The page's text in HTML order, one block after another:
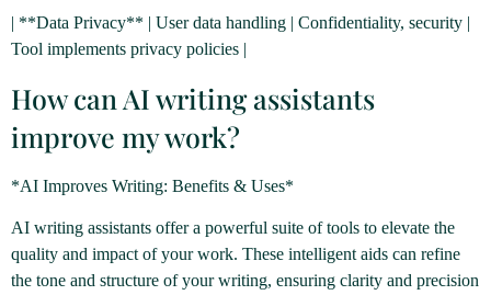
| **Data Privacy** | User data handling | Confidentiality, security |
Tool implements privacy policies |
How can AI writing assistants
improve my work?
*AI Improves Writing: Benefits & Uses*
AI writing assistants offer a powerful suite of tools to elevate the
quality and impact of your work. These intelligent aids can refine
the tone and structure of your writing, ensuring clarity and precision